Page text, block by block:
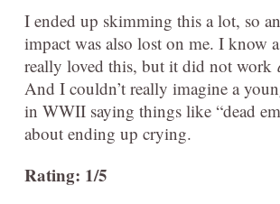
I ended up skimming this a lot, so
impact was also lost on me. I know
really loved this, but it did not work
And I couldn’t really imagine a
in WWII saying things like “dead
about ending up crying.
Rating: 1/5